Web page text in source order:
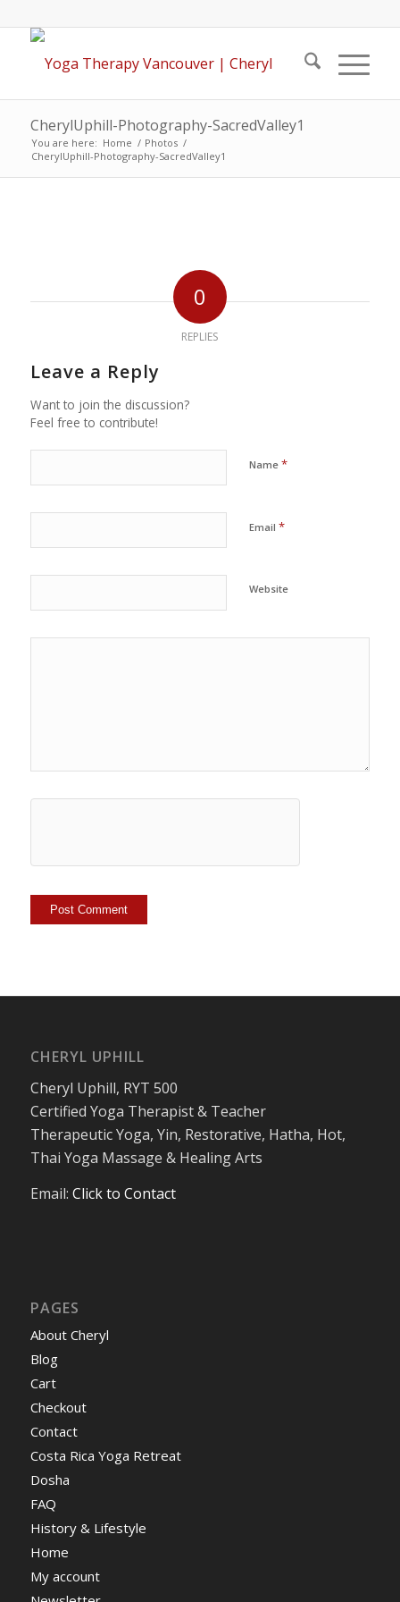
CherylUphill-Photography-SacredValley1
You are here: Home / Photos /
CherylUphill-Photography-SacredValley1
0
REPLIES
Leave a Reply
Want to join the discussion?
Feel free to contribute!
Name *
Email *
Website
CHERYL UPHILL
Cheryl Uphill, RYT 500
Certified Yoga Therapist & Teacher
Therapeutic Yoga, Yin, Restorative, Hatha, Hot,
Thai Yoga Massage & Healing Arts
Email: Click to Contact
PAGES
About Cheryl
Blog
Cart
Checkout
Contact
Costa Rica Yoga Retreat
Dosha
FAQ
History & Lifestyle
Home
My account